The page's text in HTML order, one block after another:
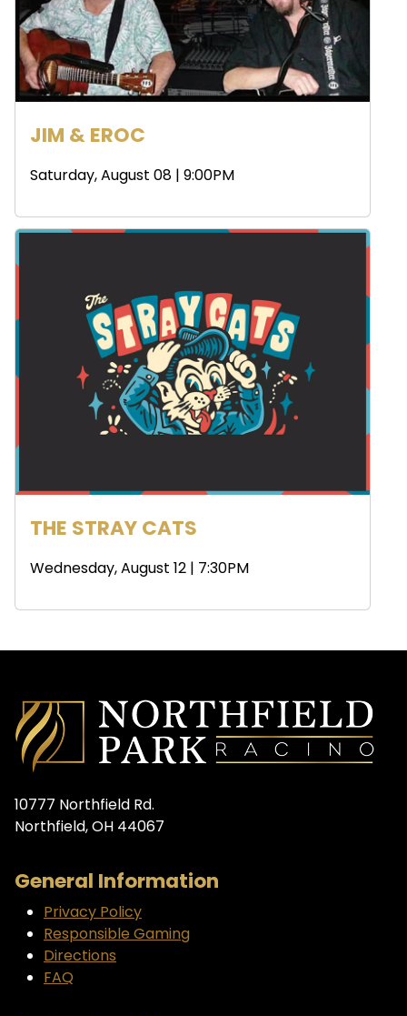
JIM & EROC
Saturday, August 08 | 9:00PM
THE STRAY CATS
Wednesday, August 12 | 7:30PM
10777 Northfield Rd.
Northfield, OH 44067
General Information
Privacy Policy
Responsible Gaming
Directions
FAQ